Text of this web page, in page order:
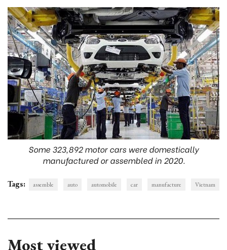
Some 323,892 motor cars were domestically
manufactured or assembled in 2020.
Tags: assemble auto automobile car manufacture Vietnam
Most viewed